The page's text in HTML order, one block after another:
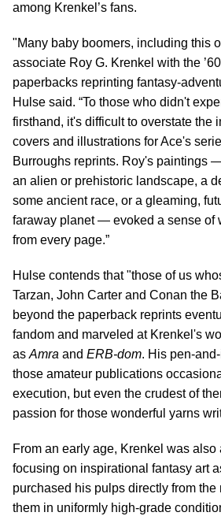
among Krenkel’s fans.
"Many baby boomers, including this
associate Roy G. Krenkel with the
paperbacks reprinting fantasy-
Hulse said. “To those who didn't
firsthand, it's difficult to overstate the
covers and illustrations for Ace's
Burroughs reprints. Roy's paintings
an alien or prehistoric landscape, a
some ancient race, or a gleaming,
faraway planet — evoked a sense of
from every page.”
Hulse contends that "those of us
Tarzan, John Carter and Conan the
beyond the paperback reprints
fandom and marveled at Krenkel's
as Amra and ERB-dom. His pen-
those amateur publications
execution, but even the crudest of
passion for those wonderful yarns
From an early age, Krenkel was also
focusing on inspirational fantasy art
purchased his pulps directly from
them in uniformly high-grade